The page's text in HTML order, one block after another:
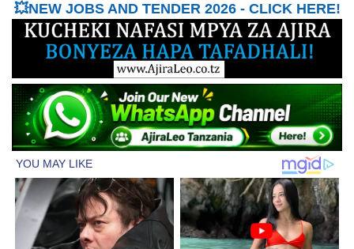
💥NEW JOBS AND TENDER 2026 - CLICK HERE!